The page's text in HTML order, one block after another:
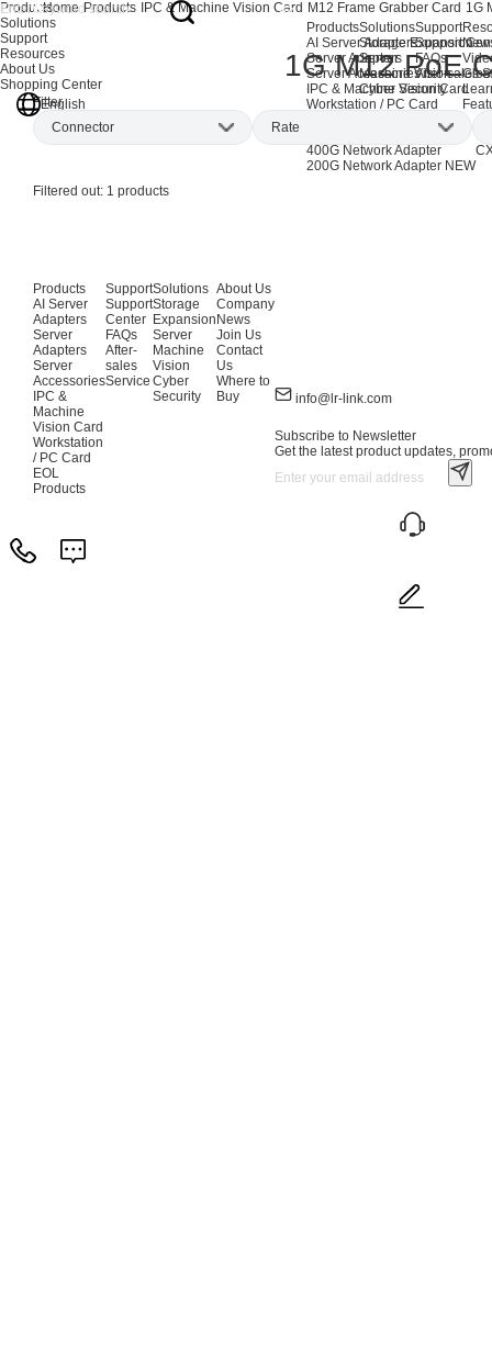
Products
AI Server Adapters
Server Adapters
Server Accessories
IPC & Machine Vision Card
Workstation / PC Card
400G Network Adapter
200G Network Adapter NEW
Solutions
Storage Expansion
Server
Machine Vision
Cyber Security
Support
Support
FAQs
After-sales
Products
Solutions
Support
Resources
About Us
Shopping Center
English
Home Products IPC & Machine Vision Card M12 Frame Grabber Card 1G
1G M12 PoE
Filter
Connector
M12 (1)
Rate
Filtered out: 1 products
Products
AI Server
Adapters
Server
Adapters
Server
Accessories
IPC &
Machine
Vision Card
Workstation
/ PC Card
EOL
Products
Support
Support
Center
FAQs
After-
sales
Service
Solutions
Storage
Expansion
Server
Machine
Vision
Cyber
Security
About Us
Company
News
Join Us
Contact
Us
Where to
Buy
info@lr-link.com
Subscribe to Newsletter
Get the latest product updates,